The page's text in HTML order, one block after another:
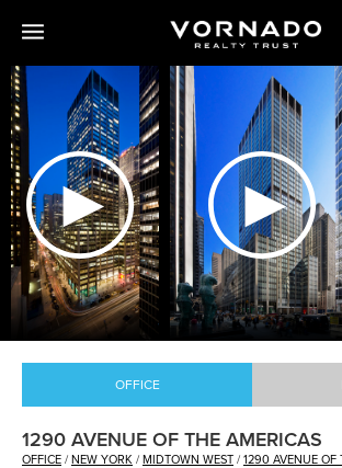
The
following
content
an
image
carousel
with
various
images
of
VNO
OFFICE
1290 AVENUE OF THE AMERICAS
OFFICE / NEW YORK / MIDTOWN WEST / 1290 AVENUE OF